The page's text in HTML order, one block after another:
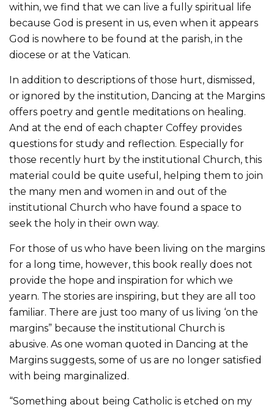
within, we find that we can live a fully spiritual life
because God is present in us, even when it appears
God is nowhere to be found at the parish, in the
diocese or at the Vatican.
In addition to descriptions of those hurt, dismissed,
or ignored by the institution, Dancing at the Margins
offers poetry and gentle meditations on healing.
And at the end of each chapter Coffey provides
questions for study and reflection. Especially for
those recently hurt by the institutional Church, this
material could be quite useful, helping them to join
the many men and women in and out of the
institutional Church who have found a space to
seek the holy in their own way.
For those of us who have been living on the margins
for a long time, however, this book really does not
provide the hope and inspiration for which we
yearn. The stories are inspiring, but they are all too
familiar. There are just too many of us living ‘on the
margins” because the institutional Church is
abusive. As one woman quoted in Dancing at the
Margins suggests, some of us are no longer satisfied
with being marginalized.
“Something about being Catholic is etched on my